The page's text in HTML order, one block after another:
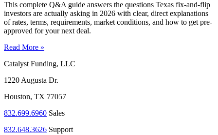
This complete Q&A guide answers the questions Texas fix-and-flip
investors are actually asking in 2026 with clear, direct explanations
of rates, terms, requirements, market conditions, and how to get pre-
approved for your next deal.
Read More »
Catalyst Funding, LLC
1220 Augusta Dr.
Houston, TX 77057
832.699.6960 Sales
832.648.3626 Support